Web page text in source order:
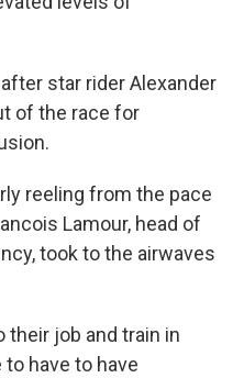
star rider Alexander
of the race for
reeling from the pace
Lamour, head of
took to the airwaves
their job and train in
have to have